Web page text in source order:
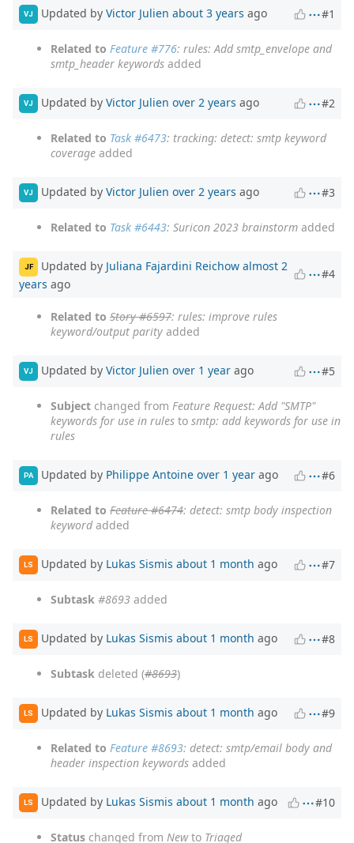
VJ Updated by Victor Julien about 3 years ago #1
Related to Feature #776: rules: Add smtp_envelope and
smtp_header keywords added
VJ Updated by Victor Julien over 2 years ago #2
Related to Task #6473: tracking: detect: smtp keyword
coverage added
VJ Updated by Victor Julien over 2 years ago #3
Related to Task #6443: Suricon 2023 brainstorm added
JF Updated by Juliana Fajardini Reichow almost 2
years ago
#4
Related to Story #6597: rules: improve rules
keyword/output parity added
VJ Updated by Victor Julien over 1 year ago #5
Subject changed from Feature Request: Add "SMTP"
keywords for use in rules to smtp: add keywords for use in
rules
PA Updated by Philippe Antoine over 1 year ago #6
Related to Feature #6474: detect: smtp body inspection
keywordadded
LS Updated by Lukas Sismis about 1 month ago #7
Subtask #8693 added
LS Updated by Lukas Sismis about 1 month ago #8
Subtask deleted (#8693)
LS Updated by Lukas Sismis about 1 month ago #9
Related to Feature #8693: detect: smtp/email body and
header inspection keywords added
LS Updated by Lukas Sismis about 1 month ago #10
Status changed from Newto Triaged